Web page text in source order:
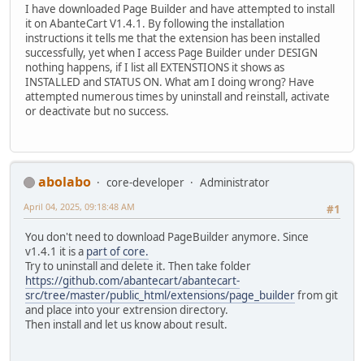
I have downloaded Page Builder and have attempted to install
it on AbanteCart V1.4.1. By following the installation
instructions it tells me that the extension has been installed
successfully, yet when I access Page Builder under DESIGN
nothing happens, if I list all EXTENSTIONS it shows as
INSTALLED and STATUS ON. What am I doing wrong? Have
attempted numerous times by uninstall and reinstall, activate
or deactivate but no success.
abolabo core-developer
Administrator
#1
April 04, 2025, 09:18:48 AM
You don't need to download PageBuilder anymore. Since
v1.4.1 it is a part of core.
Try to uninstall and delete it. Then take folder
https://github.com/abantecart/abantecart-
src/tree/master/public_html/extensions/page_builderfrom git
and place into your extrension directory.
Then install and let us know about result.